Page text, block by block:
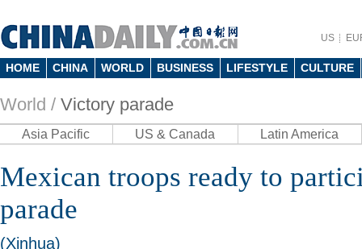
US
HOME CHINA WORLD BUSINESS LIFESTYLE CULTURE
World / Victory parade
Asia Pacific US & Canada Latin America
Mexican troops ready to
parade
(Xinhua)